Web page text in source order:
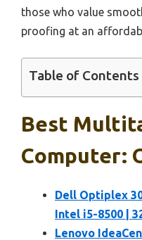
those who value
proofing at an
Table of Contents
Best
Computer:
Dell Optiplex
Intel i5-8500 |
Lenovo